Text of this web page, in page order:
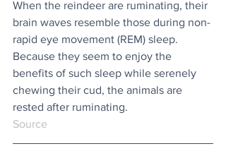
When the reindeer are ruminating, their
brain waves resemble those during non-
rapid eye movement (REM) sleep.
Because they seem to enjoy the
benefits of such sleep while serenely
chewing their cud, the animals are
rested after ruminating.
Source